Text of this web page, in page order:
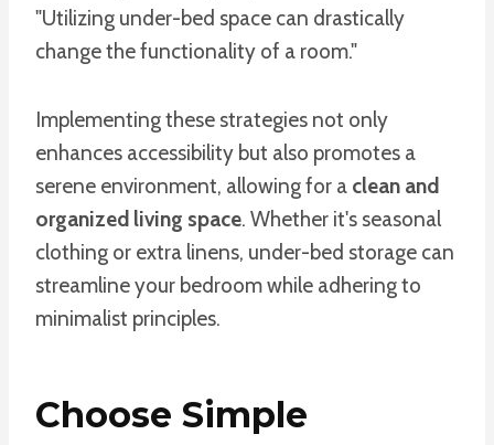
"Utilizing under-bed space can drastically
change the functionality of a room."
Implementing these strategies not only
enhances accessibility but also promotes a
serene environment, allowing for a clean and
organized living space. Whether it's seasonal
clothing or extra linens, under-bed storage can
streamline your bedroom while adhering to
minimalist principles.
Choose Simple